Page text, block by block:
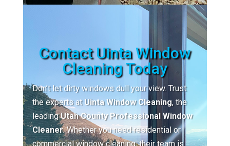
Contact Uinta Window
Cleaning Today
Don’t let dirty windows dull your view. Trust
the experts atUinta Window Cleaning, the
leadingUtah County Professional Window
Cleaner. Whether you need residential or
commercial window cleaning, their team is